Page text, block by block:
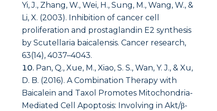
Yi, J., Zhang, W., Wei, H., Sung, M., Wang, W., &
Li, X. (2003). Inhibition of cancer cell
proliferation and prostaglandin E2 synthesis
by Scutellaria baicalensis. Cancer research,
63(14), 4037–4043.
Pan, Q., Xue, M., Xiao, S. S., Wan, Y. J., & Xu,
D. B. (2016). A Combination Therapy with
Baicalein and Taxol Promotes Mitochondria-
Mediated Cell Apoptosis: Involving in Akt/β-